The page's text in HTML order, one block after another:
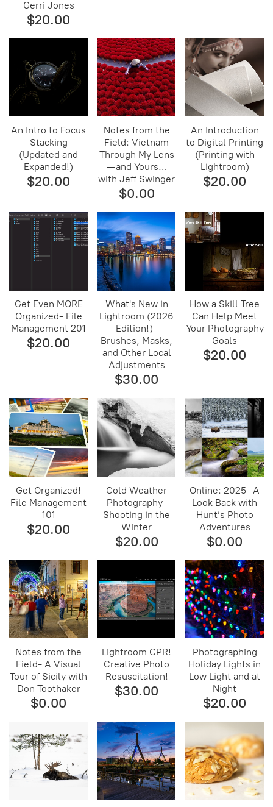
Gerri Jones
$20.00
An Intro to Focus
Stacking
(Updated and
Expanded!)
$20.00
Notes from the
Field: Vietnam
Through My Lens
— and Yours…
with Jeff Swinger
$0.00
An Introduction
to Digital Printing
(Printing with
Lightroom)
$20.00
Get Even MORE
Organized- File
Management 201
$20.00
What's New in
Lightroom (2026
Edition!)-
Brushes, Masks,
and Other Local
Adjustments
$30.00
How a Skill Tree
Can Help Meet
Your Photography
Goals
$20.00
Get Organized!
File Management
101
$20.00
Cold Weather
Photography-
Shooting in the
Winter
$20.00
Online: 2025- A
Look Back with
Hunt’s Photo
Adventures
$0.00
Notes from the
Field- A Visual
Tour of Sicily with
Don Toothaker
$0.00
Lightroom CPR!
Creative Photo
Resuscitation!
$30.00
Photographing
Holiday Lights in
Low Light and at
Night
$20.00